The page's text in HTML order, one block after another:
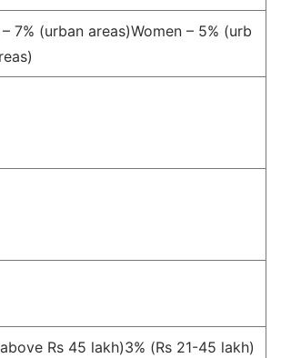
7% (urban areas)Women – 5% (urb
Rs 45 lakh)3% (Rs 21-45 lakh)